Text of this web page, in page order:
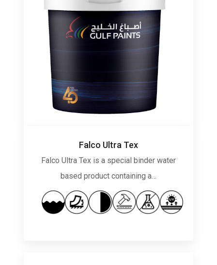
Falco Ultra Tex
Falco Ultra Tex is a special binder water
based product containing a…